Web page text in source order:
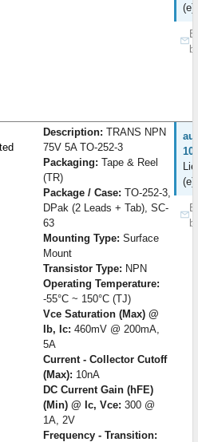
(e)
Description: TRANS NPN
75V 5A TO-252-3
Packaging: Tape & Reel
(TR)
Package / Case: TO-252-3,
DPak (2 Leads + Tab), SC-
63
Mounting Type: Surface
Mount
Transistor Type: NPN
Operating Temperature:
-55°C ~ 150°C (TJ)
Vce Saturation (Max) @
Ib, Ic: 460mV @ 200mA,
5A
Current - Collector Cutoff
(Max): 10nA
DC Current Gain (hFE)
(Min) @ Ic, Vce: 300 @
1A, 2V
Frequency - Transition:
(e)